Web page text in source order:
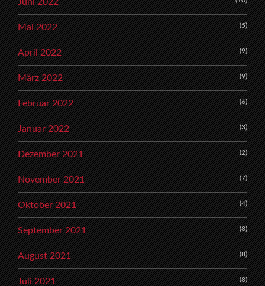
Juni 2022
Mai 2022 (5)
April 2022 (9)
März 2022 (9)
Februar 2022 (6)
Januar 2022 (3)
Dezember 2021 (2)
November 2021 (7)
Oktober 2021 (4)
September 2021 (8)
August 2021 (8)
Juli 2021 (8)